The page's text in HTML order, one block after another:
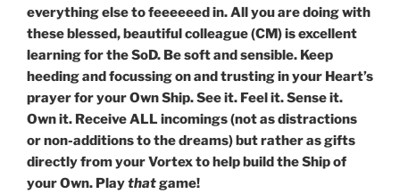
everything else to feeeeeed in. All you are doing with
these blessed, beautiful colleague (CM) is excellent
learning for the SoD. Be soft and sensible. Keep
heeding and focussing on and trusting in your Heart’s
prayer for your Own Ship. See it. Feel it. Sense it.
Own it. Receive ALL incomings (not as distractions
or non-additions to the dreams) but rather as gifts
directly from your Vortex to help build the Ship of
your Own. Playthatgame!